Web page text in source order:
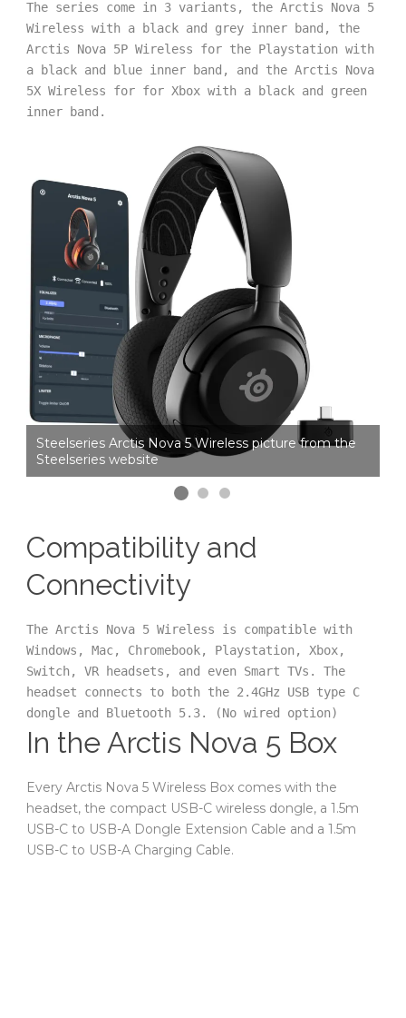
The series come in 3 variants, the Arctis Nova 5
Wireless with a black and grey inner band, the
Arctis Nova 5P Wireless for the Playstation with
a black and blue inner band, and the Arctis Nova
5X Wireless for for Xbox with a black and green
inner band.
Steelseries Arctis Nova 5 Wireless picture from the
Steelseries website
Compatibility and
Connectivity
The Arctis Nova 5 Wireless is compatible with
Windows, Mac, Chromebook, Playstation, Xbox,
Switch, VR headsets, and even Smart TVs. The
headset connects to both the 2.4GHz USB type C
dongle and Bluetooth 5.3. (No wired option)
In the Arctis Nova 5 Box
Every Arctis Nova 5 Wireless Box comes with the
headset, the compact USB-C wireless dongle, a 1.5m
USB-C to USB-A Dongle Extension Cable and a 1.5m
USB-C to USB-A Charging Cable.